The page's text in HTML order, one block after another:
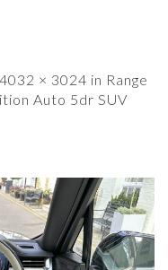
4032 × 3024 in Range
Auto 5dr SUV